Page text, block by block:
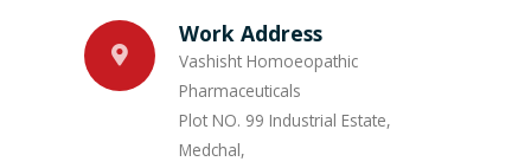
Work Address
Vashisht Homoeopathic
Pharmaceuticals
Plot NO. 99 Industrial Estate,
Medchal,